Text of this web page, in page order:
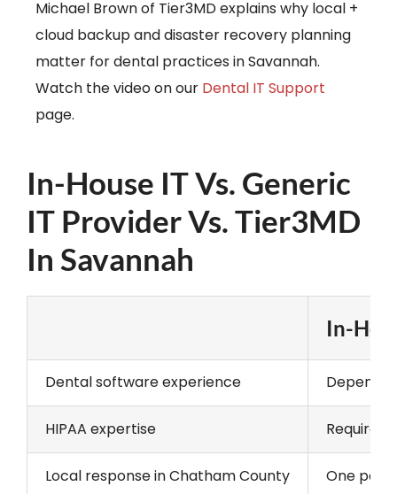
Michael Brown of Tier3MD explains why local +
cloud backup and disaster recovery planning
matter for dental practices in Savannah.
Watch the video on our Dental IT Support
page.
In-House IT Vs. Generic
IT Provider Vs. Tier3MD
In Savannah
In-
Dental software experience Depends
HIPAA expertise Requires
Local response in Chatham County One